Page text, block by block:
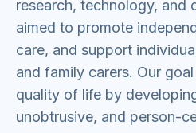
research, technology, and
aimed to promote
care, and support
and family carers. Our
quality of life by
unobtrusive, and person-